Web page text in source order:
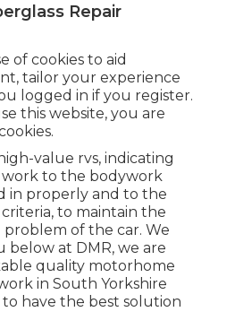
Repair
of cookies to aid
tailor your experience
logged in if you register.
this website, you are
value rvs, indicating
work to the bodywork
in properly and to the
to maintain the
of the car. We
below at DMR, we are
quality motorhome
in South Yorkshire
have the best solution